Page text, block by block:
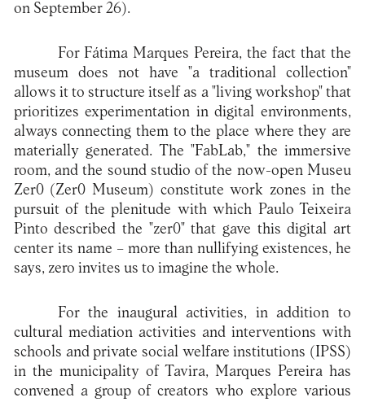
on September 26).
For Fátima Marques Pereira, the fact that the
museum does not have "a traditional collection"
allows it to structure itself as a "living workshop" that
prioritizes experimentation in digital environments,
always connecting them to the place where they are
materially generated. The "FabLab," the immersive
room, and the sound studio of the now-open Museu
Zer0 (Zer0 Museum) constitute work zones in the
pursuit of the plenitude with which Paulo Teixeira
Pinto described the "zer0" that gave this digital art
center its name – more than nullifying existences, he
says, zero invites us to imagine the whole.
For the inaugural activities, in addition to
cultural mediation activities and interventions with
schools and private social welfare institutions (IPSS)
in the municipality of Tavira, Marques Pereira has
convened a group of creators who explore various